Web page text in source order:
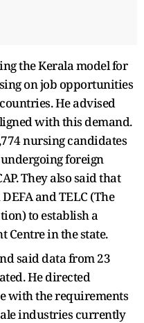
the Kerala model for
on job opportunities
He advised
with this demand.
nursing candidates
foreign
They also said that
and TELC (The
to establish a
Centre in the state.
said data from 23
He directed
with the requirements
industries currently